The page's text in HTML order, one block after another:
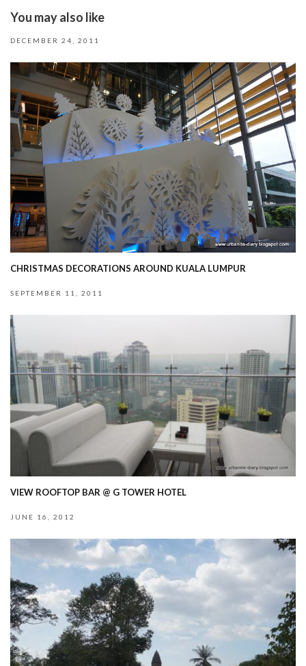
You may also like
DECEMBER 24, 2011
CHRISTMAS DECORATIONS AROUND KUALA LUMPUR
SEPTEMBER 11, 2011
VIEW ROOFTOP BAR @ G TOWER HOTEL
JUNE 16, 2012